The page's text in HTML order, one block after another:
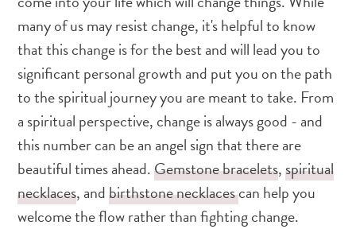
many of us may resist change, it's helpful to know
that this change is for the best and will lead you to
significant personal growth and put you on the path
to the spiritual journey you are meant to take. From
a spiritual perspective, change is always good - and
this number can be an angel sign that there are
beautiful times ahead.Gemstone bracelets,spiritual
necklaces, andbirthstone necklacescan help you
welcome the flow rather than fighting change.